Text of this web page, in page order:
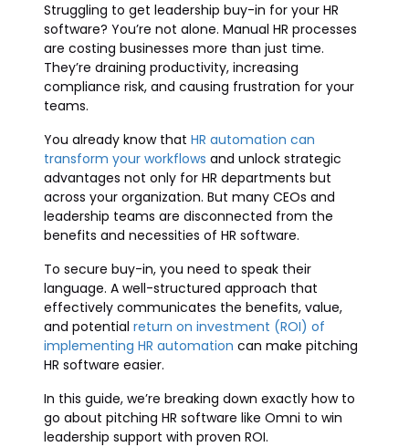
Struggling to get leadership buy-in for your HR
software? You’re not alone. Manual HR processes
are costing businesses more than just time.
They’re draining productivity, increasing
compliance risk, and causing frustration for your
teams.
You already know that HR automation can
transform your workflows and unlock strategic
advantages not only for HR departments but
across your organization. But many CEOs and
leadership teams are disconnected from the
benefits and necessities of HR software.
To secure buy-in, you need to speak their
language. A well-structured approach that
effectively communicates the benefits, value,
and potential return on investment (ROI) of
implementing HR automation can make pitching
HR software easier.
In this guide, we’re breaking down exactly how to
go about pitching HR software like Omni to win
leadership support with proven ROI.